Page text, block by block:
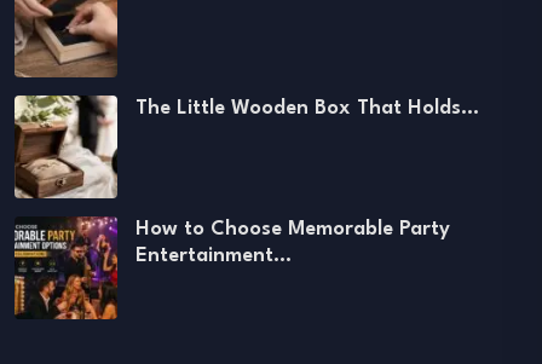
The Little Wooden Box That Holds…
How to Choose Memorable Party
Entertainment…